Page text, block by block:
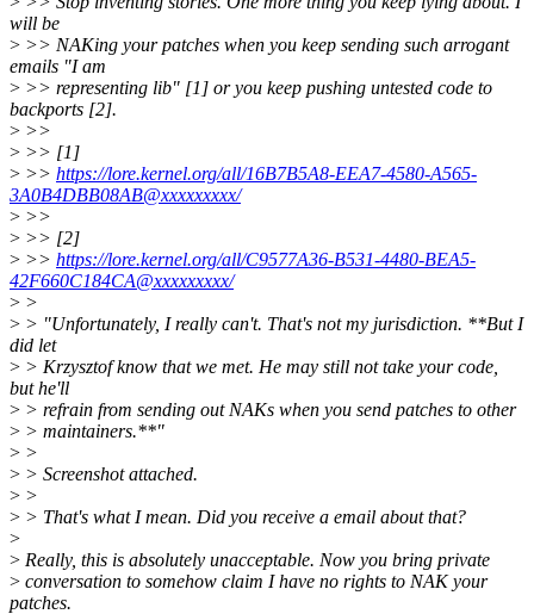
will be
> >> NAKing your patches when you keep sending such arrogant
emails "I am
> >> representing lib" [1] or you keep pushing untested code to
backports [2].
> >>
> >> [1]
> >> https://lore.kernel.org/all/16B7B5A8-EEA7-4580-A565-
3A0B4DBB08AB@xxxxxxxxx/
> >>
> >> [2]
> >> https://lore.kernel.org/all/C9577A36-B531-4480-BEA5-
42F660C184CA@xxxxxxxxx/
> >
> > "Unfortunately, I really can't. That's not my jurisdiction. **But I
did let
> > Krzysztof know that we met. He may still not take your code,
but he'll
> > refrain from sending out NAKs when you send patches to other
> > maintainers.**"
> >
> > Screenshot attached.
> >
> > That's what I mean. Did you receive a email about that?
>
> Really, this is absolutely unacceptable. Now you bring private
> conversation to somehow claim I have no rights to NAK your
patches.